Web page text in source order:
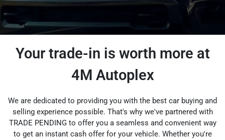
Your trade-in is worth more at
4M Autoplex
We are dedicated to providing you with the best car buying and
selling experience possible. That's why we've partnered with
TRADE PENDING to offer you a seamless and convenient way
to get an instant cash offer for your vehicle. Whether you're